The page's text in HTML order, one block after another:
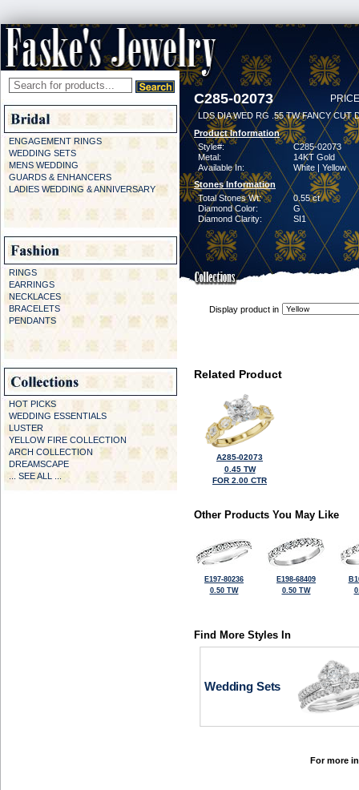
ENGAGEMENT RINGS
WEDDING SETS
MENS WEDDING
GUARDS & ENHANCERS
LADIES WEDDING & ANNIVERSARY
RINGS
EARRINGS
NECKLACES
BRACELETS
PENDANTS
HOT PICKS
WEDDING ESSENTIALS
LUSTER
YELLOW FIRE COLLECTION
ARCH COLLECTION
DREAMSCAPE
... SEE ALL ...
C285-02073
LDS DIA WED RG .55 TW FANCY CUT
Product Information
Style#:
C285-02073
Metal:
14KT Gold
Available In:
White | Yellow
Stones Information
Total Stones Wt:
0.55 ct
Diamond Color:
G
Diamond Clarity:
SI1
Display product in
Related Product
A285-02073
0.45 TW
FOR 2.00 CTR
Other Products You May Like
E197-80236
0.50 TW
E198-68409
0.50 TW
Find More Styles In
Wedding Sets
For more